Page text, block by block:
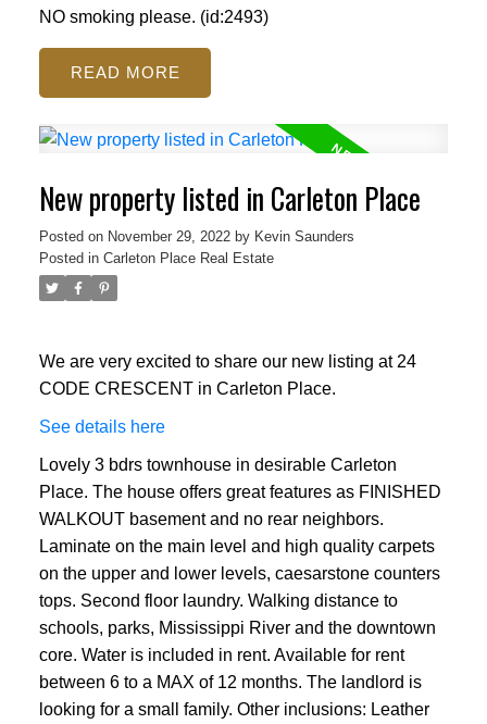
NO smoking please. (id:2493)
READ
New property listed in Carleton Place
Posted on November 29, 2022 by Kevin Saunders
Posted in Carleton Place Real Estate
We are very excited to share our new listing at 24
CODE CRESCENT in Carleton Place.
See details here
Lovely 3 bdrs townhouse in desirable Carleton
Place. The house offers great features as FINISHED
WALKOUT basement and no rear neighbors.
Laminate on the main level and high quality carpets
on the upper and lower levels, caesarstone counters
tops. Second floor laundry. Walking distance to
schools, parks, Mississippi River and the downtown
core. Water is included in rent. Available for rent
between 6 to a MAX of 12 months. The landlord is
looking for a small family. Other inclusions: Leather